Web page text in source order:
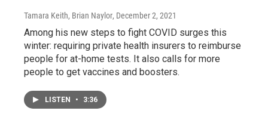
Tamara Keith, Brian Naylor, December 2, 2021
Among his new steps to fight COVID surges this
winter: requiring private health insurers to reimburse
people for at-home tests. It also calls for more
people to get vaccines and boosters.
LISTEN • 3:36